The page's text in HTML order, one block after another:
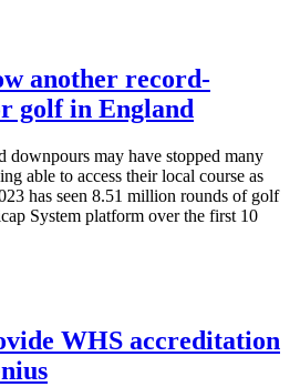
another record-
golf in England
downpours may have stopped many
able to access their local course as
has seen 8.51 million rounds of golf
System platform over the first 10
WHS accreditation